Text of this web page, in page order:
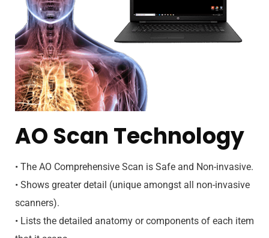
AO Scan Technology
• The AO Comprehensive Scan is Safe and Non-invasive.
• Shows greater detail (unique amongst all non-invasive
scanners).
• Lists the detailed anatomy or components of each item